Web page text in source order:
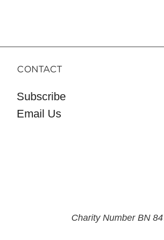
CONTACT
Subscribe
Email Us
Charity Number BN